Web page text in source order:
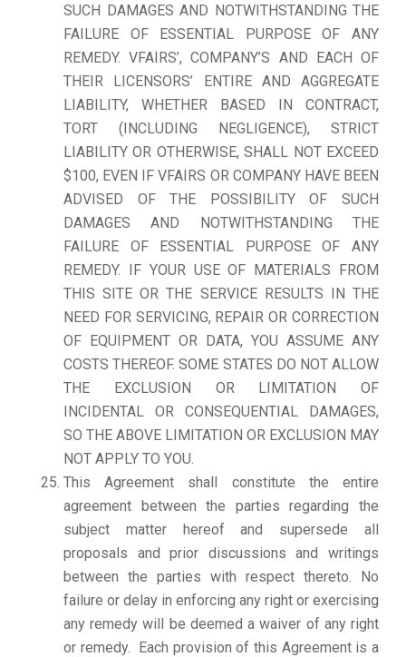
SUCH DAMAGES AND NOTWITHSTANDING THE
FAILURE OF ESSENTIAL PURPOSE OF ANY
REMEDY. VFAIRS’, COMPANY’S AND EACH OF
THEIR LICENSORS’ ENTIRE AND AGGREGATE
LIABILITY, WHETHER BASED IN CONTRACT,
TORT (INCLUDING NEGLIGENCE), STRICT
LIABILITY OR OTHERWISE, SHALL NOT EXCEED
$100, EVEN IF VFAIRS OR COMPANY HAVE BEEN
ADVISED OF THE POSSIBILITY OF SUCH
DAMAGES AND NOTWITHSTANDING THE
FAILURE OF ESSENTIAL PURPOSE OF ANY
REMEDY. IF YOUR USE OF MATERIALS FROM
THIS SITE OR THE SERVICE RESULTS IN THE
NEED FOR SERVICING, REPAIR OR CORRECTION
OF EQUIPMENT OR DATA, YOU ASSUME ANY
COSTS THEREOF. SOME STATES DO NOT ALLOW
THE EXCLUSION OR LIMITATION OF
INCIDENTAL OR CONSEQUENTIAL DAMAGES,
SO THE ABOVE LIMITATION OR EXCLUSION MAY
NOT APPLY TO YOU.
This Agreement shall constitute the entire
agreement between the parties regarding the
subject matter hereof and supersede all
proposals and prior discussions and writings
between the parties with respect thereto. No
failure or delay in enforcing any right or exercising
any remedy will be deemed a waiver of any right
or remedy. Each provision of this Agreement is a